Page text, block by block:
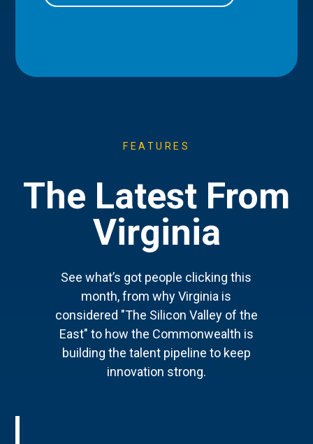
FEATURES
The Latest From
Virginia
See what’s got people clicking this
month, from why Virginia is
considered "The Silicon Valley of the
East" to how the Commonwealth is
building the talent pipeline to keep
innovation strong.